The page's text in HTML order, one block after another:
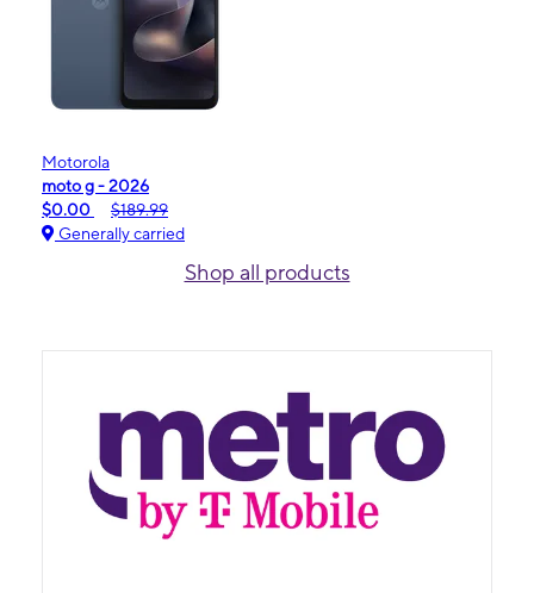
Motorola
moto g - 2026
$0.00
$189.99
Generally carried
Shop all products